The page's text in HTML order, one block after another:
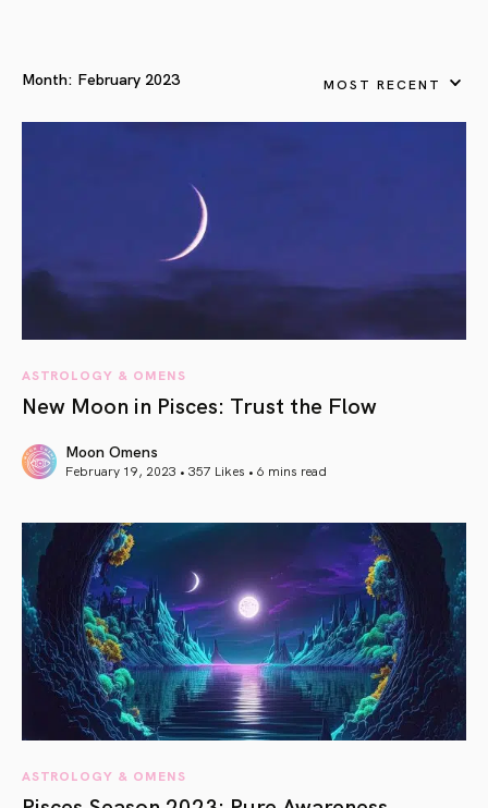
Month: February 2023 MOST RECENT
ASTROLOGY & OMENS
New Moon in Pisces: Trust the Flow
Moon Omens
February 19, 2023 • 357 Likes • 6 mins read
ASTROLOGY & OMENS